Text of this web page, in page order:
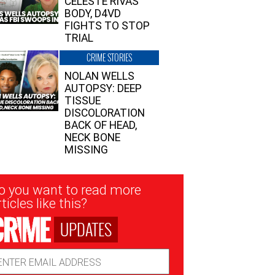
BODY, D4VD
FIGHTS TO STOP
TRIAL
CRIME STORIES
NOLAN WELLS
AUTOPSY: DEEP
TISSUE
DISCOLORATION
BACK OF HEAD,
NECK BONE
MISSING
you want to read more
like this?
UPDATES